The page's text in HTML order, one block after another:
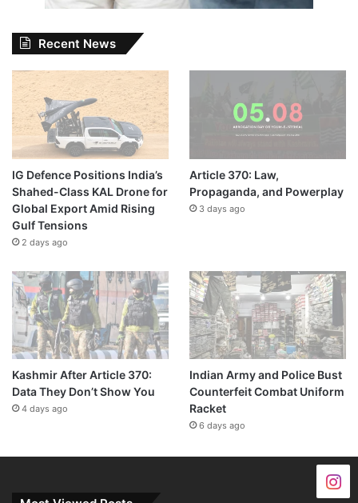
Recent News
IG Defence Positions India’s
Shahed-Class KAL Drone for
Global Export Amid Rising
Gulf Tensions
2 days ago
Article 370: Law,
Propaganda, and Powerplay
3 days ago
Kashmir After Article 370:
Data They Don’t Show You
4 days ago
Indian Army and Police Bust
Counterfeit Combat Uniform
Racket
6 days ago